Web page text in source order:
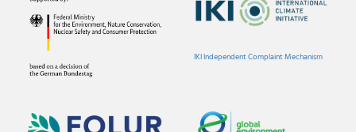
IKI Independent Complaint Mechanism